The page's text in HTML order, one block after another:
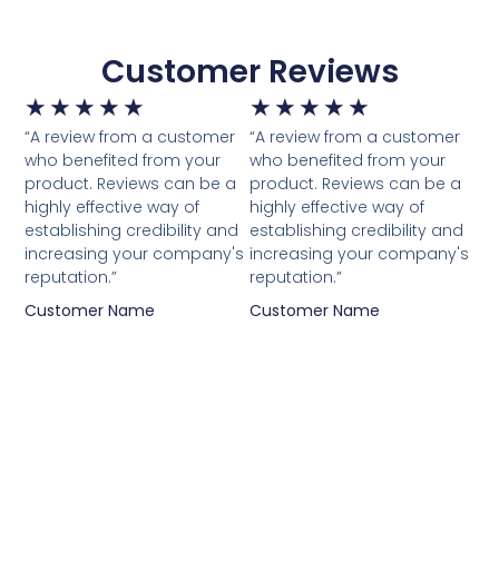
Customer Reviews
★ ★ ★ ★ ★
“A review from a customer
who benefited from your
product. Reviews can be a
highly effective way of
establishing credibility and
increasing your company's
reputation.”
Customer Name
★ ★ ★ ★ ★
“A review from a customer
who benefited from your
product. Reviews can be a
highly effective way of
establishing credibility and
increasing your company's
reputation.”
Customer Name